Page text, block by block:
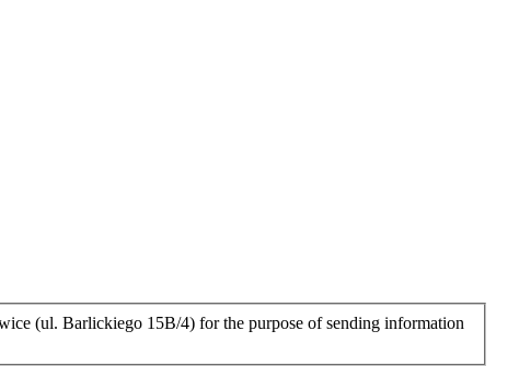
(ul. Barlickiego 15B/4) for the purpose of sending information